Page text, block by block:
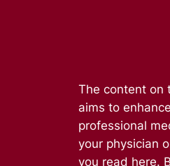
The content on
aims to
professional
your physician
you read here.